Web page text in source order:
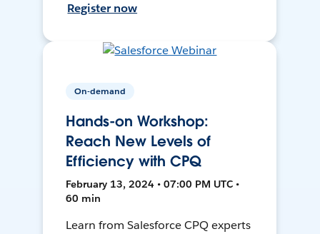
Register now
On-demand
Hands-on Workshop:
Reach New Levels of
Efficiency with CPQ
February 13, 2024 • 07:00 PM UTC •
60 min
Learn from Salesforce CPQ experts